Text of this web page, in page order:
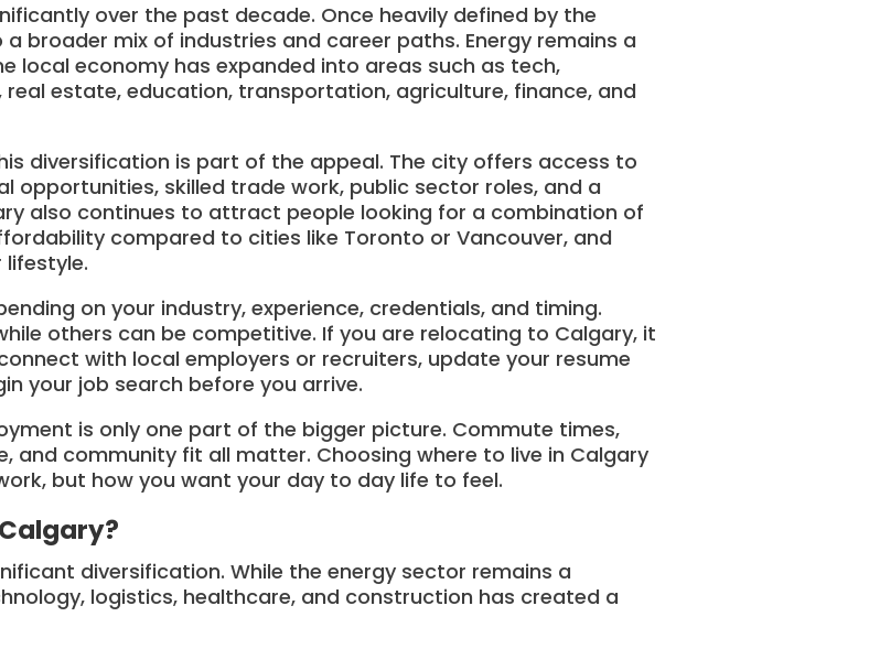
over the past decade. Once heavily defined by the
broader mix of industries and career paths. Energy remains a
local economy has expanded into areas such as tech,
estate, education, transportation, agriculture, finance, and
diversification is part of the appeal. The city offers access to
opportunities, skilled trade work, public sector roles, and a
also continues to attract people looking for a combination of
compared to cities like Toronto or Vancouver, and
on your industry, experience, credentials, and timing.
others can be competitive. If you are relocating to Calgary, it
with local employers or recruiters, update your resume
your job search before you arrive.
is only one part of the bigger picture. Commute times,
and community fit all matter. Choosing where to live in Calgary
but how you want your day to day life to feel.
diversification. While the energy sector remains a
logistics, healthcare, and construction has created a